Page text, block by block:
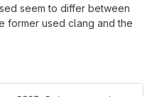
seem to differ between
former used clang and the